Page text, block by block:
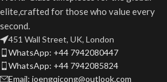
elite,crafted for those who value every
second.
451 Wall Street, UK, London
WhatsApp: +44 7942080447
WhatsApp: +44 7942085824
Email: joengqicong@outlook.com